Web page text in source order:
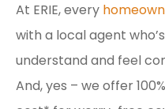
At ERIE, every
with a local agent
understand and feel
And, yes – we offer